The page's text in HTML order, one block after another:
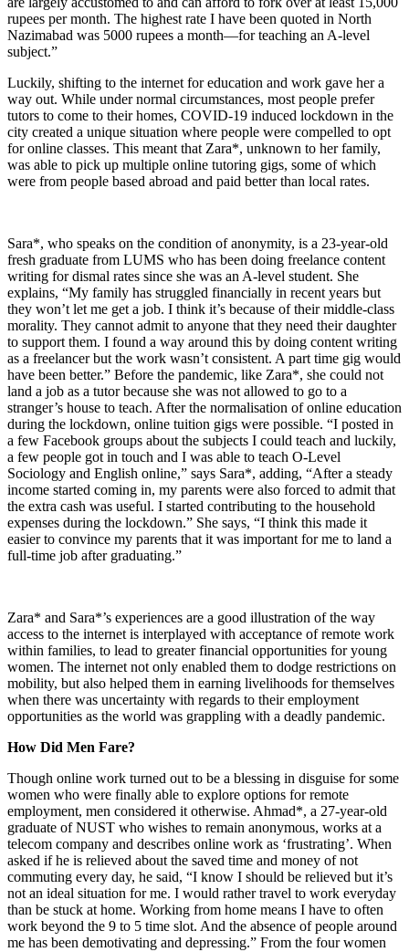
rupees per month. The highest rate I have been quoted in North
Nazimabad was 5000 rupees a month—for teaching an A-level
subject.”
Luckily, shifting to the internet for education and work gave her a
way out. While under normal circumstances, most people prefer
tutors to come to their homes, COVID-19 induced lockdown in the
city created a unique situation where people were compelled to opt
for online classes. This meant that Zara*, unknown to her family,
was able to pick up multiple online tutoring gigs, some of which
were from people based abroad and paid better than local rates.
Sara*, who speaks on the condition of anonymity, is a 23-year-old
fresh graduate from LUMS who has been doing freelance content
writing for dismal rates since she was an A-level student. She
explains, “My family has struggled financially in recent years but
they won’t let me get a job. I think it’s because of their middle-class
morality. They cannot admit to anyone that they need their daughter
to support them. I found a way around this by doing content writing
as a freelancer but the work wasn’t consistent. A part time gig would
have been better.” Before the pandemic, like Zara*, she could not
land a job as a tutor because she was not allowed to go to a
stranger’s house to teach. After the normalisation of online education
during the lockdown, online tuition gigs were possible. “I posted in
a few Facebook groups about the subjects I could teach and luckily,
a few people got in touch and I was able to teach O-Level
Sociology and English online,” says Sara*, adding, “After a steady
income started coming in, my parents were also forced to admit that
the extra cash was useful. I started contributing to the household
expenses during the lockdown.” She says, “I think this made it
easier to convince my parents that it was important for me to land a
full-time job after graduating.”
Zara* and Sara*’s experiences are a good illustration of the way
access to the internet is interplayed with acceptance of remote work
within families, to lead to greater financial opportunities for young
women. The internet not only enabled them to dodge restrictions on
mobility, but also helped them in earning livelihoods for themselves
when there was uncertainty with regards to their employment
opportunities as the world was grappling with a deadly pandemic.
How Did Men Fare?
Though online work turned out to be a blessing in disguise for some
women who were finally able to explore options for remote
employment, men considered it otherwise. Ahmad*, a 27-year-old
graduate of NUST who wishes to remain anonymous, works at a
telecom company and describes online work as ‘frustrating’. When
asked if he is relieved about the saved time and money of not
commuting every day, he said, “I know I should be relieved but it’s
not an ideal situation for me. I would rather travel to work everyday
than be stuck at home. Working from home means I have to often
work beyond the 9 to 5 time slot. And the absence of people around
me has been demotivating and depressing.” From the four women